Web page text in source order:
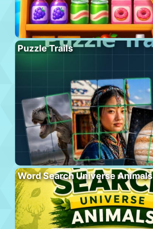
Puzzle Trails
Word Search Universe Animals